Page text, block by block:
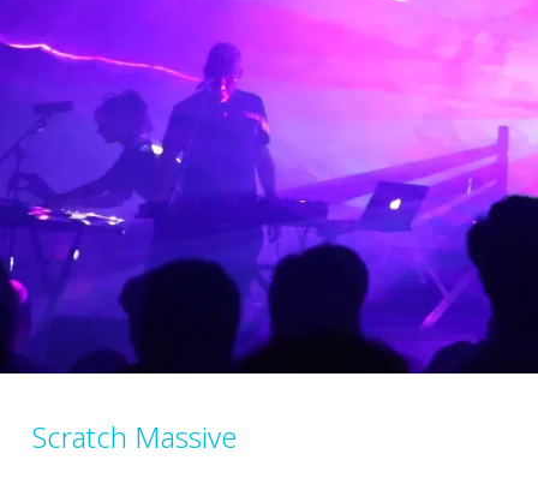
Scratch Massive